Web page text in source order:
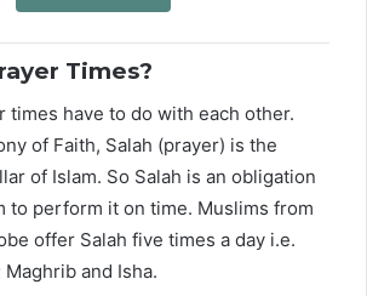
Times?
times have to do with each other.
of Faith, Salah (prayer) is the
of Islam. So Salah is an obligation
to perform it on time. Muslims from
offer Salah five times a day i.e.
and Isha.